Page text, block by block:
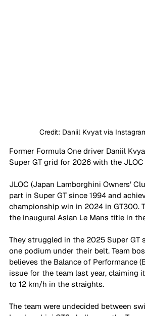
Credit: Daniil Kvyat via
Former Formula One driver Daniil
Super GT grid for 2026 with the
JLOC (Japan Lamborghini Owners’
part in Super GT since 1994 and
championship win in 2024 in GT300.
the inaugural Asian Le Mans title in
They struggled in the 2025 Super GT
one podium under their belt. Team
believes the Balance of Performance
issue for the team last year, claiming
to 12 km/h in the straights.
The team were undecided between